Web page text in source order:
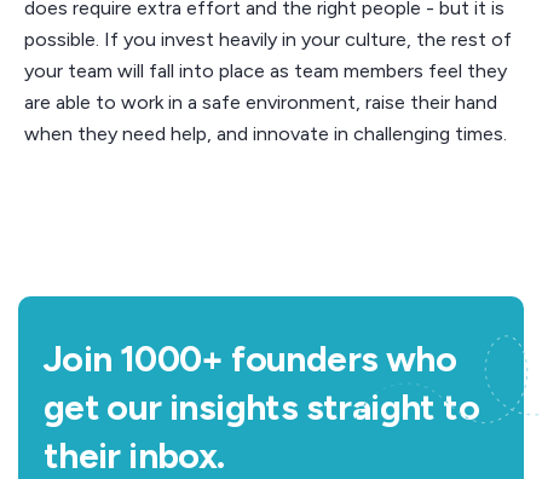
does require extra effort and the right people - but it is
possible. If you invest heavily in your culture, the rest of
your team will fall into place as team members feel they
are able to work in a safe environment, raise their hand
when they need help, and innovate in challenging times.
Join 1000+ founders who
get our insights straight to
their inbox.